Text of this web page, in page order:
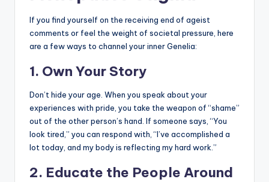
If you find yourself on the receiving end of ageist
comments or feel the weight of societal pressure, here
are a few ways to channel your inner Genelia:
1. Own Your Story
Don’t hide your age. When you speak about your
experiences with pride, you take the weapon of “shame”
out of the other person’s hand. If someone says, “You
look tired,” you can respond with, “I’ve accomplished a
lot today, and my body is reflecting my hard work.”
2. Educate the People Around